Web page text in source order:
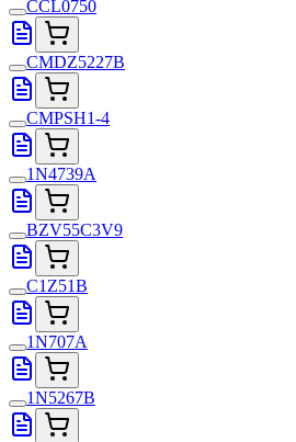
CCL0750
CMDZ5227B
CMPSH1-4
1N4739A
BZV55C3V9
C1Z51B
1N707A
1N5267B